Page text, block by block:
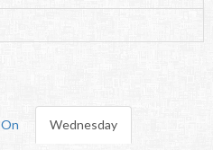
Wednesday